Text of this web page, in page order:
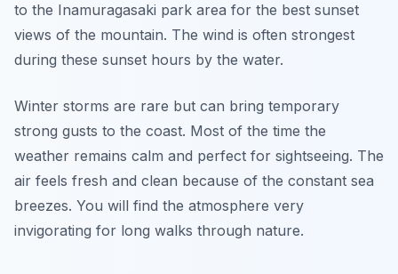
to the Inamuragasaki park area for the best sunset
views of the mountain. The wind is often strongest
during these sunset hours by the water.
Winter storms are rare but can bring temporary
strong gusts to the coast. Most of the time the
weather remains calm and perfect for sightseeing. The
air feels fresh and clean because of the constant sea
breezes. You will find the atmosphere very
invigorating for long walks through nature.